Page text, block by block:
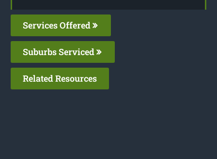
Services Offered
Suburbs Serviced
Related Resources